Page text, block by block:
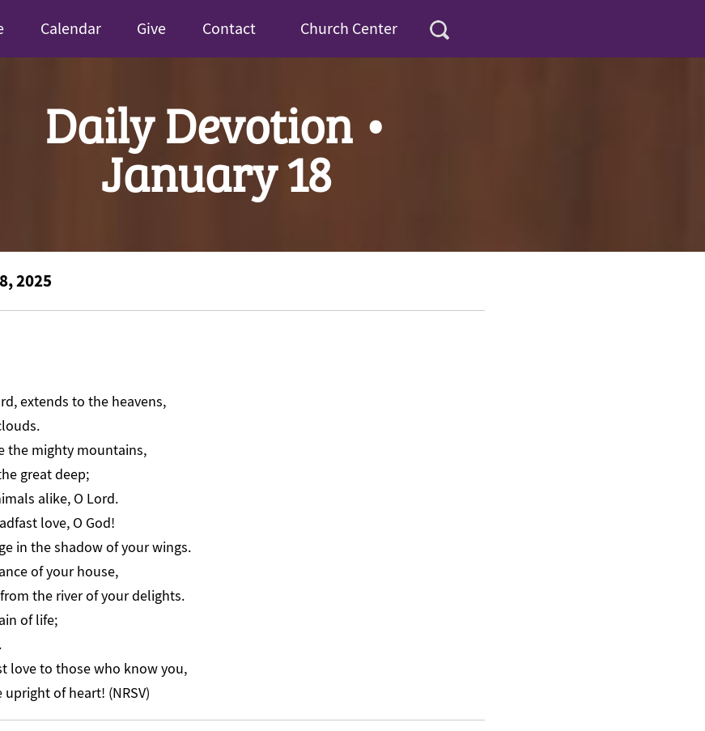
Calendar Give Contact Church Center
Daily Devotion •
January 18
2025
extends to the heavens,
the mighty mountains,
great deep;
alike, O Lord.
love, O God!
in the shadow of your wings.
of your house,
the river of your delights.
of life;
love to those who know you,
of heart! (NRSV)